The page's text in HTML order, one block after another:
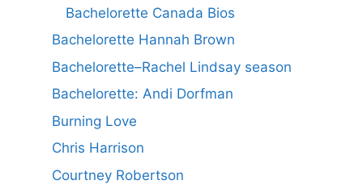
Bachelorette Canada Bios
Bachelorette Hannah Brown
Bachelorette–Rachel Lindsay season
Bachelorette: Andi Dorfman
Burning Love
Chris Harrison
Courtney Robertson